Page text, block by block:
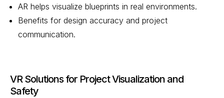
AR helps visualize blueprints in real environments.
Benefits for design accuracy and project
communication.
VR Solutions for Project Visualization and
Safety